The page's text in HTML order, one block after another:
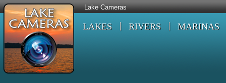
Lake Cameras
LAKES RIVERS MARINAS